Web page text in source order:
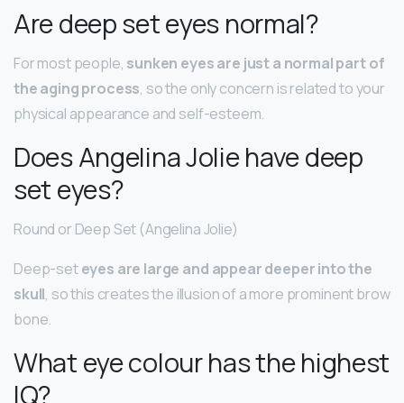
Are deep set eyes normal?
For most people, sunken eyes are just a normal part of
the aging process, so the only concern is related to your
physical appearance and self-esteem.
Does Angelina Jolie have deep
set eyes?
Round or Deep Set (Angelina Jolie)
Deep-seteyes are large and appear deeper into the
skull, so this creates the illusion of a more prominent brow
bone.
What eye colour has the highest
IQ?